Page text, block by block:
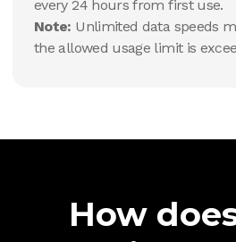
every 24 hours from first use.
Note: Unlimited data speeds
the allowed usage limit is
How